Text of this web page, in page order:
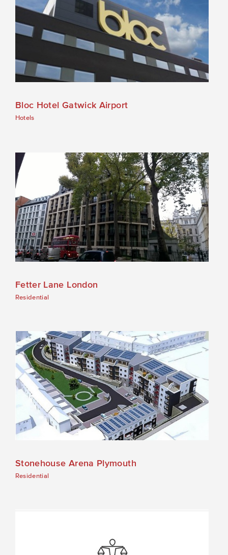
Bloc Hotel Gatwick Airport
Hotels
Fetter Lane London
Residential
Stonehouse Arena Plymouth
Residential